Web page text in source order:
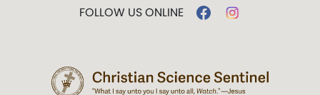
FOLLOW US ONLINE